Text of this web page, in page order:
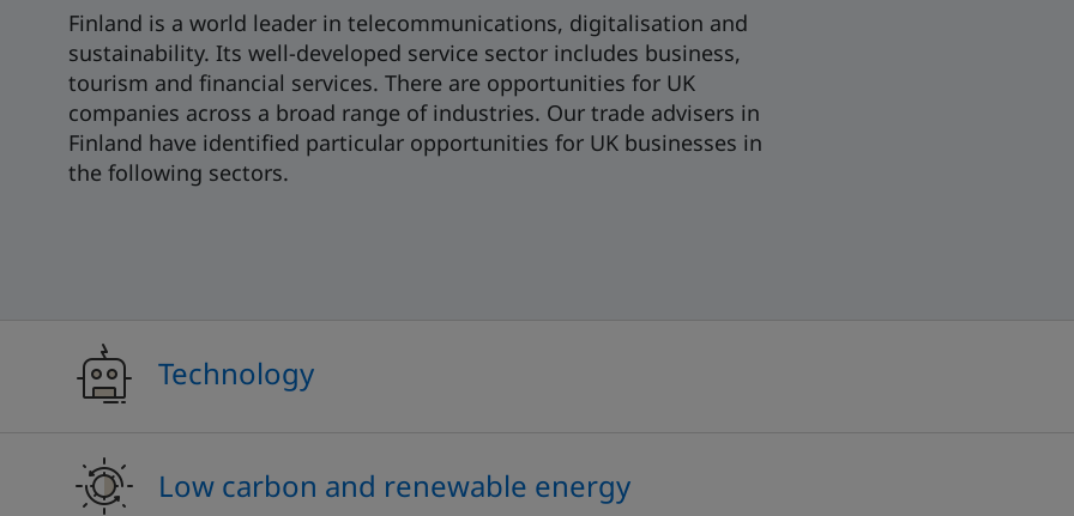
Finland is a world leader in telecommunications, digitalisation and
sustainability. Its well-developed service sector includes business,
tourism and financial services. There are opportunities for UK
companies across a broad range of industries. Our trade advisers in
Finland have identified particular opportunities for UK businesses in
the following sectors.
Technology
Low carbon and renewable energy